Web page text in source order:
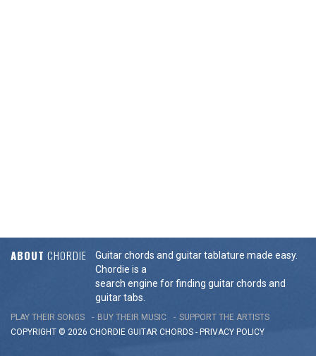
ABOUT CHORDIE
Guitar chords and guitar tablature made easy.
Chordie is a
search engine for finding guitar chords and
guitar tabs.
PLAY THEIR SONGS BUY THEIR MUSIC
SUPPORT THE ARTISTS
COPYRIGHT © 2026 CHORDIE GUITAR CHORDS - PRIVACY POLICY